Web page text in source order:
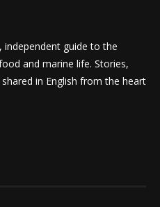
independent guide to the
and marine life. Stories,
in English from the heart